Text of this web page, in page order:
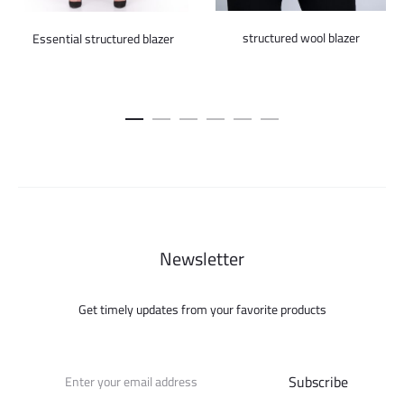
Essential structured blazer structured wool blazer
Newsletter
Get timely updates from your favorite products